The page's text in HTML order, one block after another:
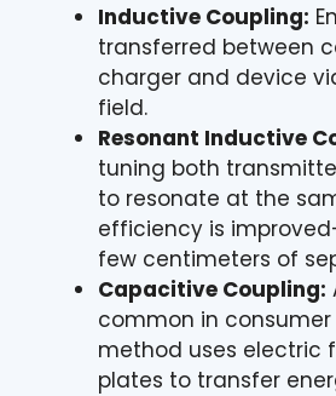
Inductive Coupling:
transferred between
charger and device
field.
Resonant Inductive
tuning both
to resonate at the
efficiency is
few centimeters of
Capacitive Coupling:
common in
method uses electric
plates to transfer